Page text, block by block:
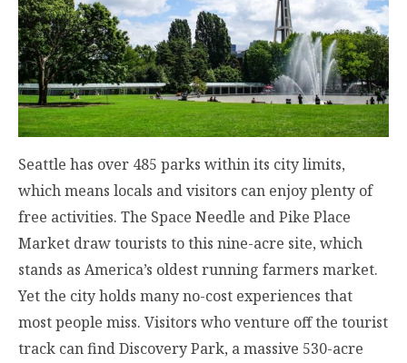
Seattle has over 485 parks within its city limits,
which means locals and visitors can enjoy plenty of
free activities. The Space Needle and Pike Place
Market draw tourists to this nine-acre site, which
stands as America’s oldest running farmers market.
Yet the city holds many no-cost experiences that
most people miss. Visitors who venture off the tourist
track can find Discovery Park, a massive 530-acre